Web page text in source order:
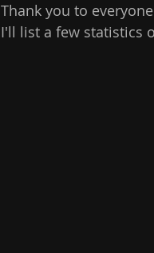
Thank you to
I'll list a few statistics